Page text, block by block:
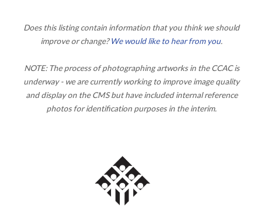
Does this listing contain information that you think we should
improve or change?We would like to hear from you.
NOTE: The process of photographing artworks in the CCAC is
underway - we are currently working to improve image quality
and display on the CMS but have included internal reference
photos for identification purposes in the interim.